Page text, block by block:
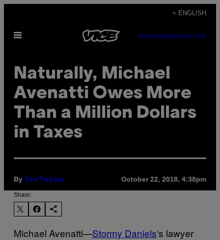
content
+ ENGLISH
Open
SUBSCRIBENEWSLETTER
Naturally, Michael
Avenatti Owes More
Than a Million Dollars
in Taxes
By Eve Peyser October 22, 2018, 4:38pm
Share:
Michael Avenatti—Stormy Daniels‘s lawyer